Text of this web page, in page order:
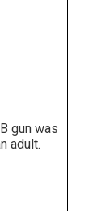
gun was
adult.